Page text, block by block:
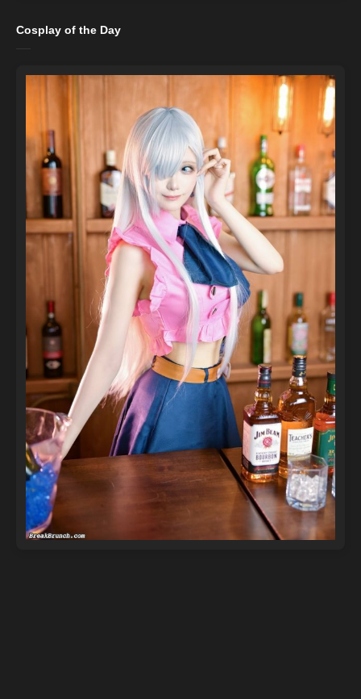
Cosplay of the Day